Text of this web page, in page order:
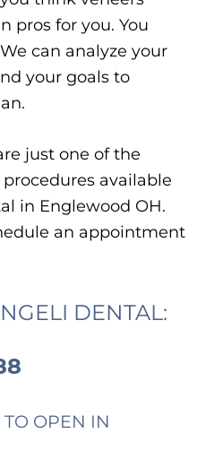
pros for you. You
can analyze your
your goals to
just one of the
procedures available
in Englewood OH.
an appointment
DENTAL:
TO OPEN IN